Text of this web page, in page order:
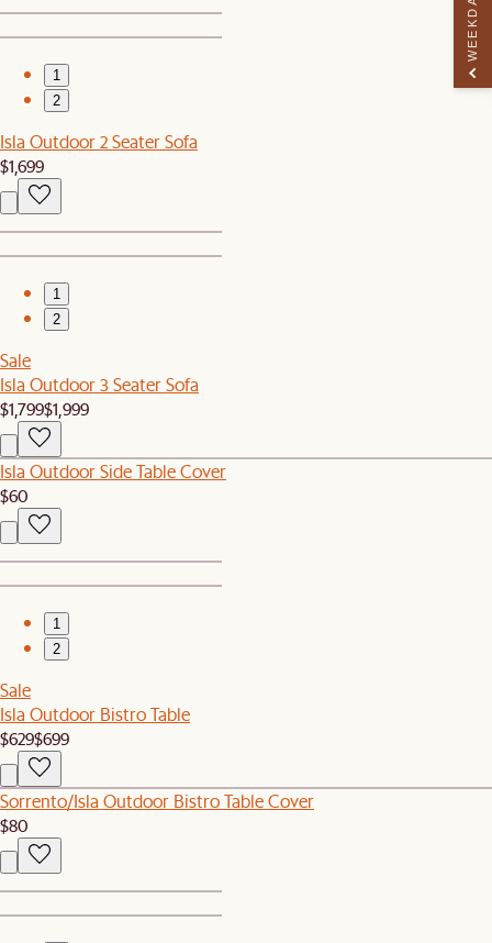
1
2
Isla Outdoor 2 Seater Sofa
$1,699
1
2
Sale
Isla Outdoor 3 Seater Sofa
$1,799$1,999
Isla Outdoor Side Table Cover
$60
1
2
Sale
Isla Outdoor Bistro Table
$629$699
Sorrento/Isla Outdoor Bistro Table Cover
$80